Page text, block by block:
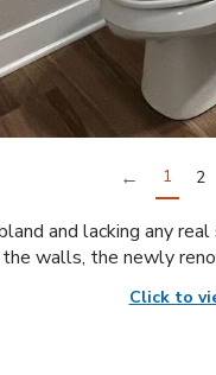
← 1 2
and lacking any
walls, the newly
Click to